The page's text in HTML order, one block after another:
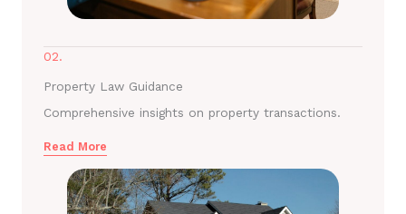
02.
Property Law Guidance
Comprehensive insights on property transactions.
Read More